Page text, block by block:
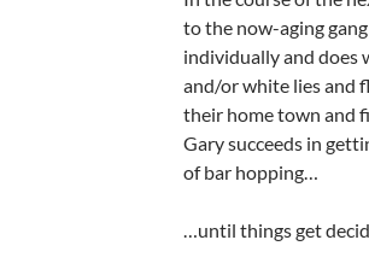
to the now-aging
individually and does
and/or white lies and
their home town and
Gary succeeds in
of bar hopping…
…until things get